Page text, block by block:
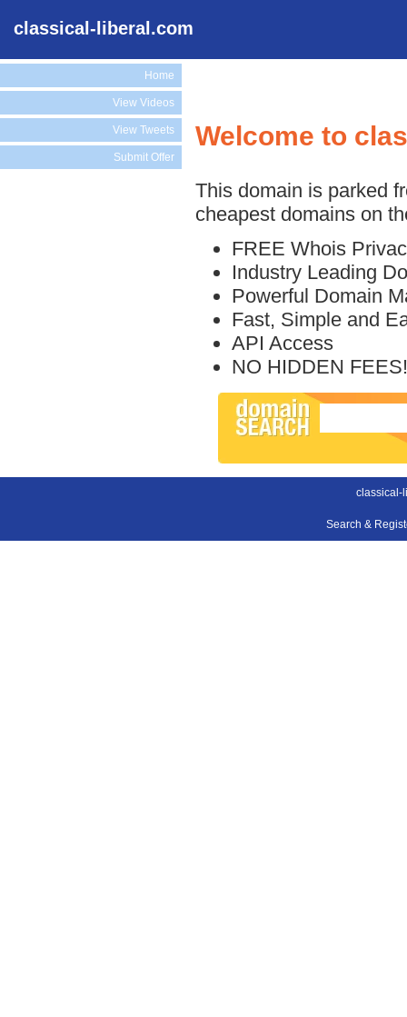
classical-liberal.com
Home
View Videos
View Tweets
Submit Offer
Welcome to
This domain is parked
cheapest domains on
FREE Whois
Industry Leading
Powerful Domain
Fast, Simple and
API Access
NO HIDDEN FEES!
classical-
Search &